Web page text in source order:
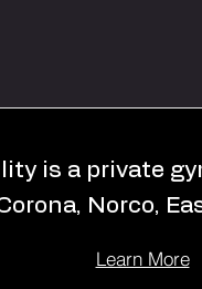
is a private
Norco,
Learn More